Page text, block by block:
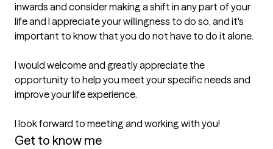
inwards and consider making a shift in any part of your
life and I appreciate your willingness to do so, and it's
important to know that you do not have to do it alone.
I would welcome and greatly appreciate the
opportunity to help you meet your specific needs and
improve your life experience.
I look forward to meeting and working with you!
Get to know me